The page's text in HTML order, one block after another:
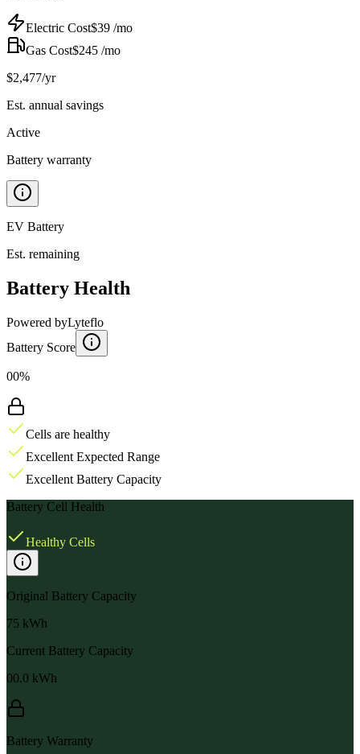
Electric Cost$39 /mo
Gas Cost$245 /mo
$2,477/yr
Est. annual savings
Active
Battery warranty
EV Battery
Est. remaining
Battery Health
Powered byLyteflo
Battery Score
00%
Cells are healthy
Excellent Expected Range
Excellent Battery Capacity
Battery Cell Health
Healthy Cells
Original Battery Capacity
75 kWh
Current Battery Capacity
00.0 kWh
Battery Warranty